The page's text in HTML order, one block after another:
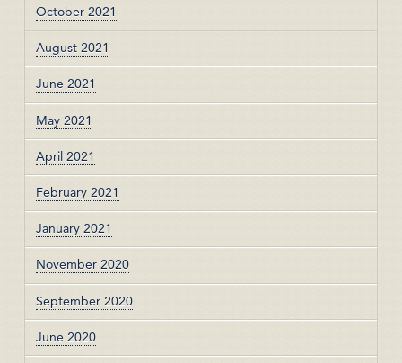
October 2021
August 2021
June 2021
May 2021
April 2021
February 2021
January 2021
November 2020
September 2020
June 2020